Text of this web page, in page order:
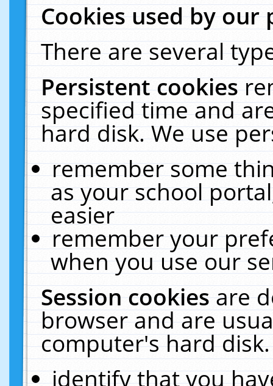
Cookies used by our
There are several
Persistent cookies
specified time and
hard disk. We use
remember some
as your school
easier
remember your
when you use our
Session cookiesare
browser and are
computer's hard
identify that you